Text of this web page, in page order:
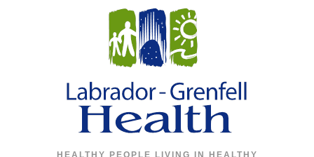
HEALTHY PEOPLE LIVING IN HEALTHY